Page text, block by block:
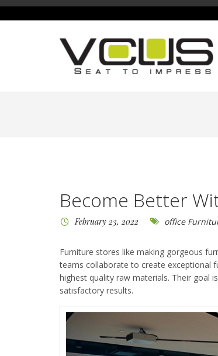
Become Better
February 23, 2022 office
Furniture stores like making gorgeous
teams collaborate to create exceptional
highest quality raw materials. Their goal
satisfactory results.